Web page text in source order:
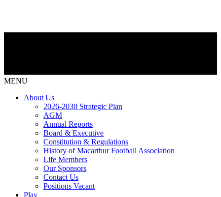
MENU
About Us
2026-2030 Strategic Plan
AGM
Annual Reports
Board & Executive
Constitution & Regulations
History of Macarthur Football Association
Life Members
Our Sponsors
Contact Us
Positions Vacant
Play